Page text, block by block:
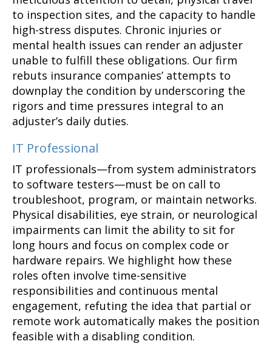
to inspection sites, and the capacity to handle
high-stress disputes. Chronic injuries or
mental health issues can render an adjuster
unable to fulfill these obligations. Our firm
rebuts insurance companies’ attempts to
downplay the condition by underscoring the
rigors and time pressures integral to an
adjuster’s daily duties.
IT Professional
IT professionals—from system administrators
to software testers—must be on call to
troubleshoot, program, or maintain networks.
Physical disabilities, eye strain, or neurological
impairments can limit the ability to sit for
long hours and focus on complex code or
hardware repairs. We highlight how these
roles often involve time-sensitive
responsibilities and continuous mental
engagement, refuting the idea that partial or
remote work automatically makes the position
feasible with a disabling condition.